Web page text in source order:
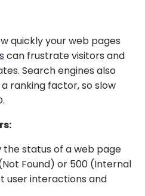
quickly your web pages
can frustrate visitors and
Search engines also
ranking factor, so slow
the status of a web page
Found) or 500 (Internal
user interactions and